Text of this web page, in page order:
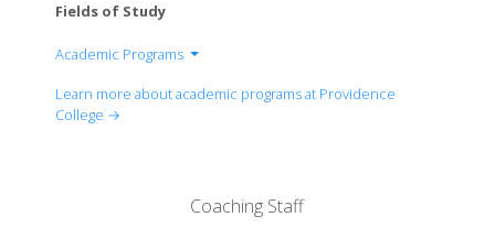
Fields of Study
Academic Programs
School of Business
Learn more about academic programs at Providence
College →
Coaching Staff